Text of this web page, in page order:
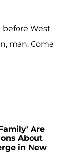
before West
man. Come
Are
About
in New